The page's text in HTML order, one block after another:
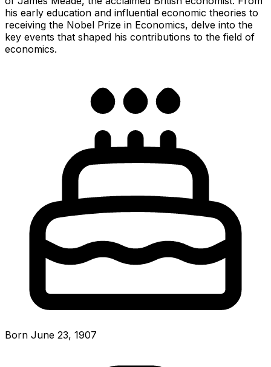
his early education and influential economic theories to
receiving the Nobel Prize in Economics, delve into the
key events that shaped his contributions to the field of
economics.
Born June 23, 1907